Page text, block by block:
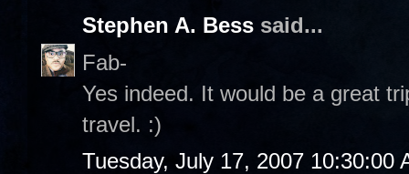
Stephen A. Bess said...
Fab-
Yes indeed. It would be a great
travel. :)
Tuesday, July 17, 2007 10:30:00